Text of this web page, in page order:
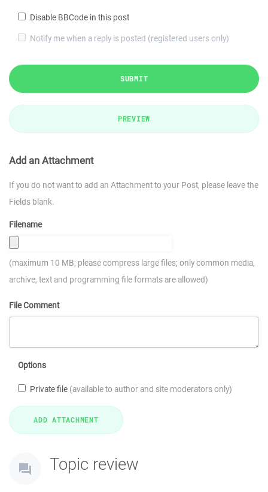
Disable BBCode in this post
Notify me when a reply is posted (registered users only)
SUBMIT
PREVIEW
Add an Attachment
If you do not want to add an Attachment to your Post, please leave the
Fields blank.
Filename
(maximum 10 MB; please compress large files; only common media,
archive, text and programming file formats are allowed)
File Comment
Options
Private file (available to author and site moderators only)
Topic review